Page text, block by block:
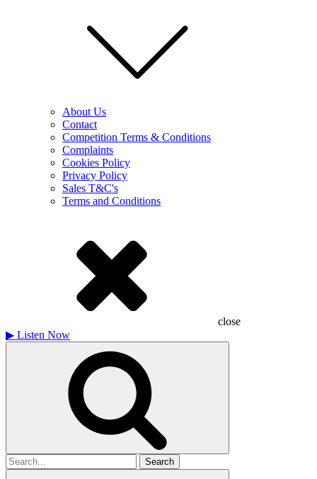
About Us
Contact
Competition Terms & Conditions
Complaints
Cookies Policy
Privacy Policy
Sales T&C's
Terms and Conditions
close
▶ Listen Now
Search
for